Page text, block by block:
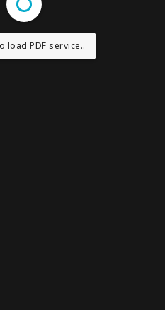
load PDF service..